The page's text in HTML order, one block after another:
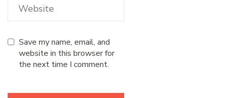
Save my name, email, and
website in this browser for
the next time I comment.